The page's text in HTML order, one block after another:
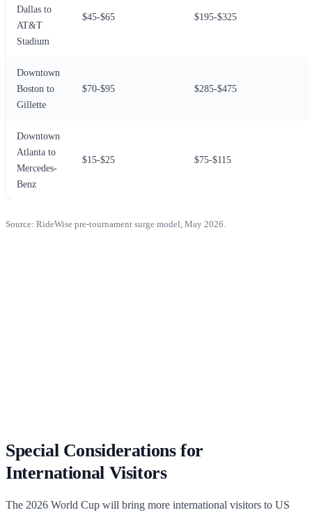
Dallas to
AT&T
Stadium
$45-$65 $195-$325
Downtown
Boston to
Gillette
$70-$95 $285-$475
Downtown
Atlanta to
Mercedes-
Benz
$15-$25 $75-$115
Source: RideWise pre-tournament surge model, May 2026.
Special Considerations for
International Visitors
The 2026 World Cup will bring more international visitors to US